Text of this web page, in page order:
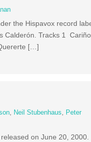
the Hispavox record
Calderón. Tracks 1 Cariño
[…]
, Neil Stubenhaus, Peter
on June 20, 2000.